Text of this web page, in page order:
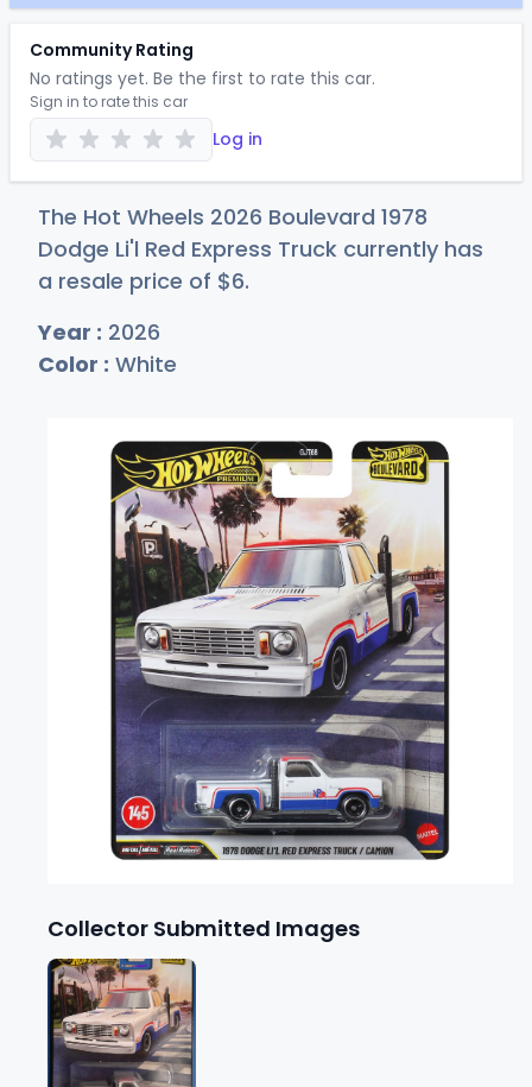
Community Rating
No ratings yet. Be the first to rate this car.
Sign in to rate this car
Log in
The Hot Wheels 2026 Boulevard 1978
Dodge Li'l Red Express Truck currently has
a resale price of $6.
Year : 2026
Color : White
Collector Submitted Images